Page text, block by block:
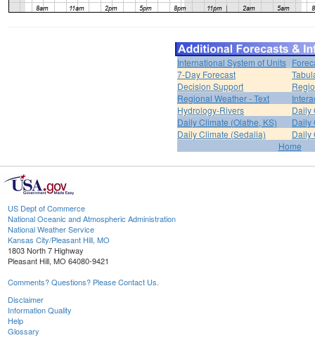
International System of Units
7-Day Forecast
Decision Support
Regional Weather - Text
Hydrology-Rivers
Daily
Daily Climate (Olathe, KS)
Daily
Daily Climate (Sedalia)
Daily
Home
US Dept of Commerce
National Oceanic and Atmospheric Administration
National Weather Service
Kansas City/Pleasant Hill, MO
1803 North 7 Highway
Pleasant Hill, MO 64080-9421
Comments? Questions? Please Contact Us.
Disclaimer
Information Quality
Help
Glossary